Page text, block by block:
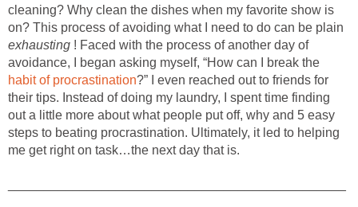
cleaning? Why clean the dishes when my favorite show is
on? This process of avoiding what I need to do can be plain
exhausting ! Faced with the process of another day of
avoidance, I began asking myself, “How can I break the
habit of procrastination?” I even reached out to friends for
their tips. Instead of doing my laundry, I spent time finding
out a little more about what people put off, why and 5 easy
steps to beating procrastination. Ultimately, it led to helping
me get right on task…the next day that is.